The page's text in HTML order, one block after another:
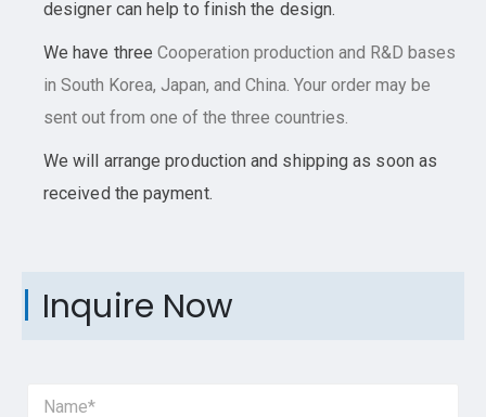
designer can help to finish the design.
We have threeCooperationproduction and R&D bases
in South Korea, Japan, and China. Your order may be
sent out from one of the three countries.
We will arrange production and shipping as soon as
received the payment.
Inquire Now